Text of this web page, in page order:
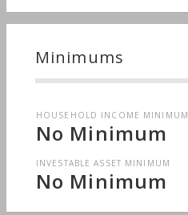
Minimums
HOUSEHOLD INCOME MINIMUM
No Minimum
INVESTABLE ASSET MINIMUM
No Minimum